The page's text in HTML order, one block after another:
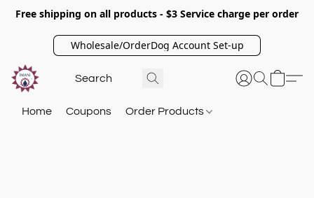
Free shipping on all products - $3 Service charge per order
Wholesale/OrderDog Account Set-up
Home Coupons Order Products